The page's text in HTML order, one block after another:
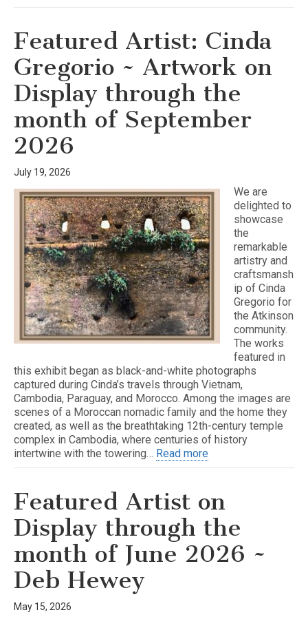
Featured Artist: Cinda
Gregorio ~ Artwork on
Display through the
month of September
2026
July 19, 2026
We are
delighted to
showcase
the
remarkable
artistry and
craftsmansh
ip of Cinda
Gregorio for
the Atkinson
community.
The works
featured in
this exhibit began as black-and-white photographs
captured during Cinda’s travels through Vietnam,
Cambodia, Paraguay, and Morocco. Among the images are
scenes of a Moroccan nomadic family and the home they
created, as well as the breathtaking 12th-century temple
complex in Cambodia, where centuries of history
intertwine with the towering… Read more
Featured Artist on
Display through the
month of June 2026 ~
Deb Hewey
May 15, 2026